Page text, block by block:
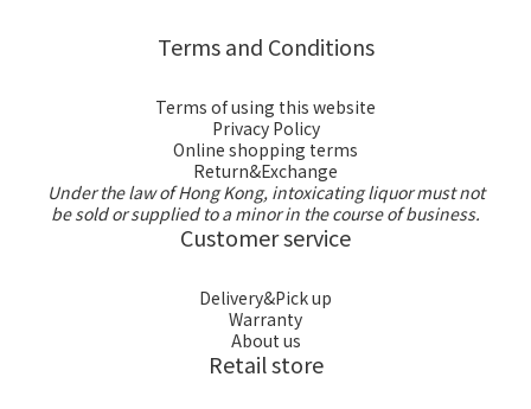
Terms and Conditions
Terms of using this website
Privacy Policy
Online shopping terms
Return&Exchange
Under the law of Hong Kong, intoxicating liquor must not
be sold or supplied to a minor in the course of business.
Customer service
Delivery&Pick up
Warranty
About us
Retail store